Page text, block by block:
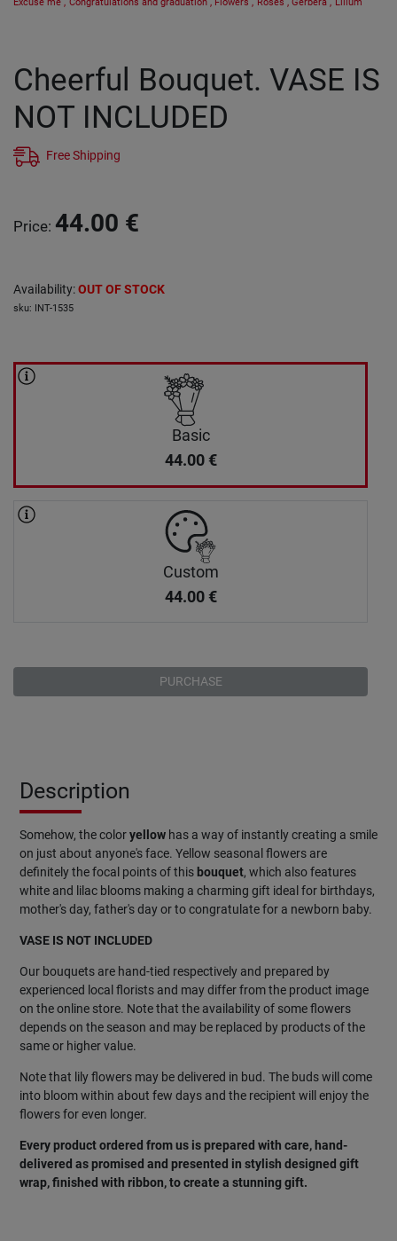
Cheerful Bouquet. VASE IS
NOT INCLUDED
Free Shipping
Price: 44.00 €
Availability:OUT OF STOCK
sku: INT-1535
Basic
44.00 €
Custom
44.00 €
PURCHASE
Description
Somehow, the coloryellow has a way of instantly creating a smile
on just about anyone's face. Yellow seasonal flowers are
definitely the focal points of this bouquet, which also features
white and lilac blooms making a charming gift ideal for birthdays,
mother's day, father's day or to congratulate for a newborn baby.
VASE IS NOT INCLUDED
Our bouquets are hand-tied respectively and prepared by
experienced local florists and may differ from the product image
on the online store. Note that the availability of some flowers
depends on the season and may be replaced by products of the
same or higher value.
Note that lily flowers may be delivered in bud. The buds will come
into bloom within about few days and the recipient will enjoy the
flowers for even longer.
Every product ordered from us is prepared with care, hand-
delivered as promised and presented in stylish designed gift
wrap, finished with ribbon, to create a stunning gift.